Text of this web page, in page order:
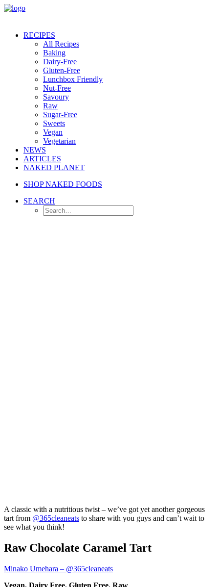
RECIPES
All Recipes
Baking
Dairy-Free
Gluten-Free
Lunchbox Friendly
Nut-Free
Savoury
Raw
Sugar-Free
Sweets
Vegan
Vegetarian
NEWS
ARTICLES
NAKED PLANET
SHOP NAKED FOODS
SEARCH
A classic with a nutritious twist – we’ve got yet another gorgeous
tart from @365cleaneats to share with you guys and can’t wait to
see what you think!
Raw Chocolate Caramel Tart
Minako Umehara – @365cleaneats